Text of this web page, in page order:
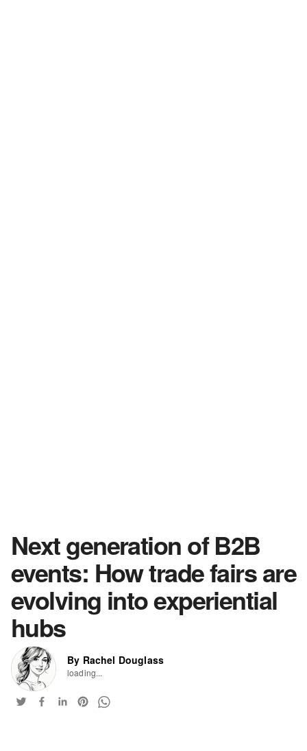
Next generation of B2B
events: How trade fairs are
evolving into experiential
hubs
By Rachel Douglass
loading...